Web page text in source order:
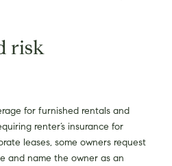
risk
for furnished rentals and
renter’s insurance for
leases, some owners request
and name the owner as an